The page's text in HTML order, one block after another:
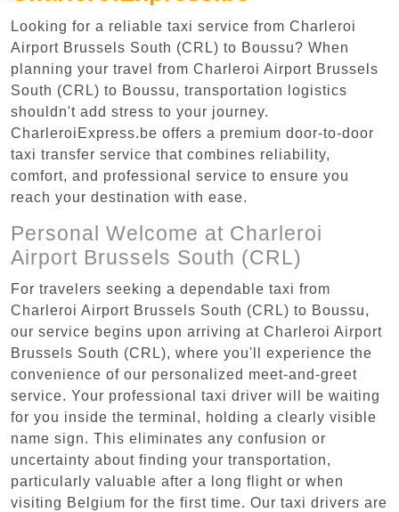
Looking for a reliable taxi service from Charleroi
Airport Brussels South (CRL) to Boussu? When
planning your travel from Charleroi Airport Brussels
South (CRL) to Boussu, transportation logistics
shouldn't add stress to your journey.
CharleroiExpress.be offers a premium door-to-door
taxi transfer service that combines reliability,
comfort, and professional service to ensure you
reach your destination with ease.
Personal Welcome at Charleroi
Airport Brussels South (CRL)
For travelers seeking a dependable taxi from
Charleroi Airport Brussels South (CRL) to Boussu,
our service begins upon arriving at Charleroi Airport
Brussels South (CRL), where you'll experience the
convenience of our personalized meet-and-greet
service. Your professional taxi driver will be waiting
for you inside the terminal, holding a clearly visible
name sign. This eliminates any confusion or
uncertainty about finding your transportation,
particularly valuable after a long flight or when
visiting Belgium for the first time. Our taxi drivers are